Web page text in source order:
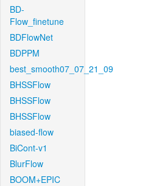
BD-
Flow_finetune
BDFlowNet
BDPPM
best_smooth07_07_21_09
BHSSFlow
BHSSFlow
BHSSFlow
biased-flow
BiCont-v1
BlurFlow
BOOM+EPIC